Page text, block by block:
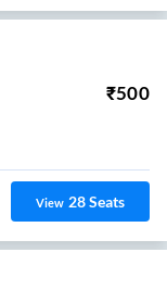
₹500
View 28Seats